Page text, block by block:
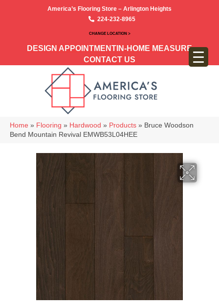
America’s Flooring Store – Arlington Heights
224-232-8965
CHANGE LOCATION >
DESIGN APPOINTMENT IN-HOME MEASURE
CONTACT US
Home » Flooring » Hardwood » Products » Bruce Woodson
Bend Mountain Revival EMWB53L04HEE